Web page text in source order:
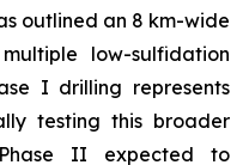
outlined an 8 km-wide
low-sulfidation
I drilling represents
testing this broader
II expected to